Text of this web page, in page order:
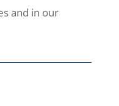
and in our